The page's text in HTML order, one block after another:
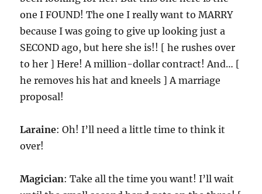
one I FOUND! The one I really want to MARRY
because I was going to give up looking just a
SECOND ago, but here she is!! [ he rushes over
to her ] Here! A million-dollar contract! And… [
he removes his hat and kneels ] A marriage
proposal!
Laraine: Oh! I’ll need a little time to think it
over!
Magician: Take all the time you want! I’ll wait